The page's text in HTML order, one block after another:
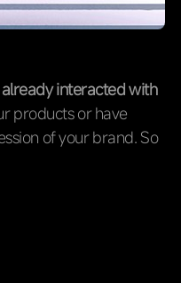
interacted with
products or have
of your brand. So